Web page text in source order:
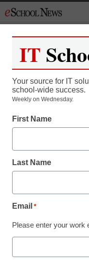
to
IT
Your source for IT
school-wide success.
Weekly on Wednesday.
First Name
Last Name
Email *
Please enter your work